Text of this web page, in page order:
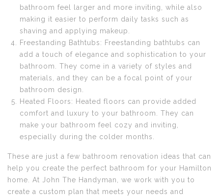
bathroom feel larger and more inviting, while also
making it easier to perform daily tasks such as
shaving and applying makeup.
Freestanding Bathtubs: Freestanding bathtubs can
add a touch of elegance and sophistication to your
bathroom. They come in a variety of styles and
materials, and they can be a focal point of your
bathroom design.
Heated Floors: Heated floors can provide added
comfort and luxury to your bathroom. They can
make your bathroom feel cozy and inviting,
especially during the colder months.
These are just a few bathroom renovation ideas that can
help you create the perfect bathroom for your Hamilton
home. At John The Handyman, we work with you to
create a custom plan that meets your needs and